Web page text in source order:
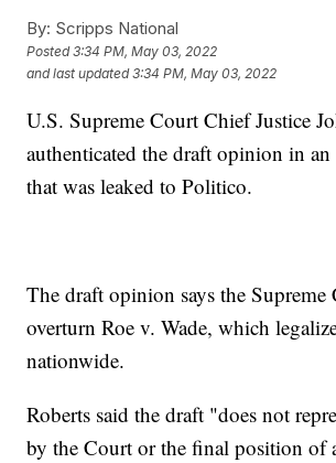
By: Scripps National
Posted3:34 PM, May 03, 2022
and last updated 3:34 PM, May 03, 2022
U.S. Supreme Court Chief Justice
authenticated the draft opinion in an
that was leaked to Politico.
The draft opinion says the
overturn Roe v. Wade, which
nationwide.
Roberts said the draft "does not
by the Court or the final position of